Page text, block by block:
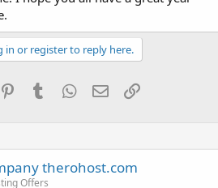
in or register to reply here.
PinterestTumblrWhatsApp
EmailLink
therohost.com
Offers